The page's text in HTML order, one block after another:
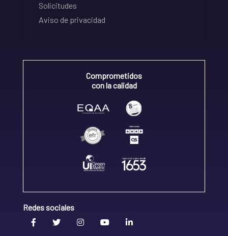
Solicitudes
Aviso de privacidad
Comprometidos
con la calidad
Redes sociales